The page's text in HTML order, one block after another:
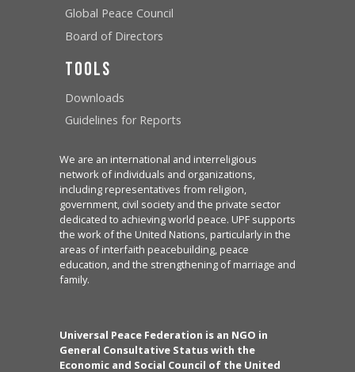
Global Peace Council
Board of Directors
Tools
Downloads
Guidelines for Reports
We are an international and interreligious
network of individuals and organizations,
including representatives from religion,
government, civil society and the private sector
dedicated to achieving world peace. UPF supports
the work of the United Nations, particularly in the
areas of interfaith peacebuilding, peace
education, and the strengthening of marriage and
family.
Universal Peace Federation is an NGO in
General Consultative Status with the
Economic and Social Council of the United